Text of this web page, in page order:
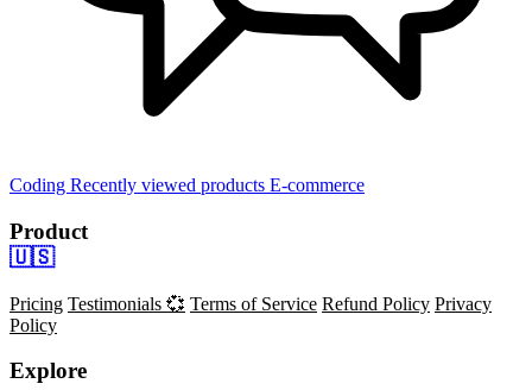
Coding Recently viewed products E-commerce
Product
🇺🇸
Pricing Testimonials 💞 Terms of Service Refund Policy Privacy
Policy
Explore